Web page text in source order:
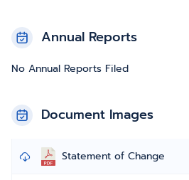
Annual Reports
No Annual Reports Filed
Document Images
Statement of Change